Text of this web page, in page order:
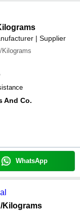
| Supplier
Kilograms
And Co.
WhatsApp
/Kilograms